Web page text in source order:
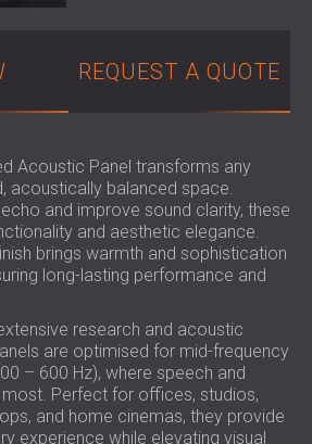
REQUEST A QUOTE
Acoustic Panel transforms any
acoustically balanced space.
and improve sound clarity, these
and aesthetic elegance.
brings warmth and sophistication
long-lasting performance and
research and acoustic
are optimised for mid-frequency
– 600 Hz), where speech and
Perfect for offices, studios,
and home cinemas, they provide
experience while elevating visual